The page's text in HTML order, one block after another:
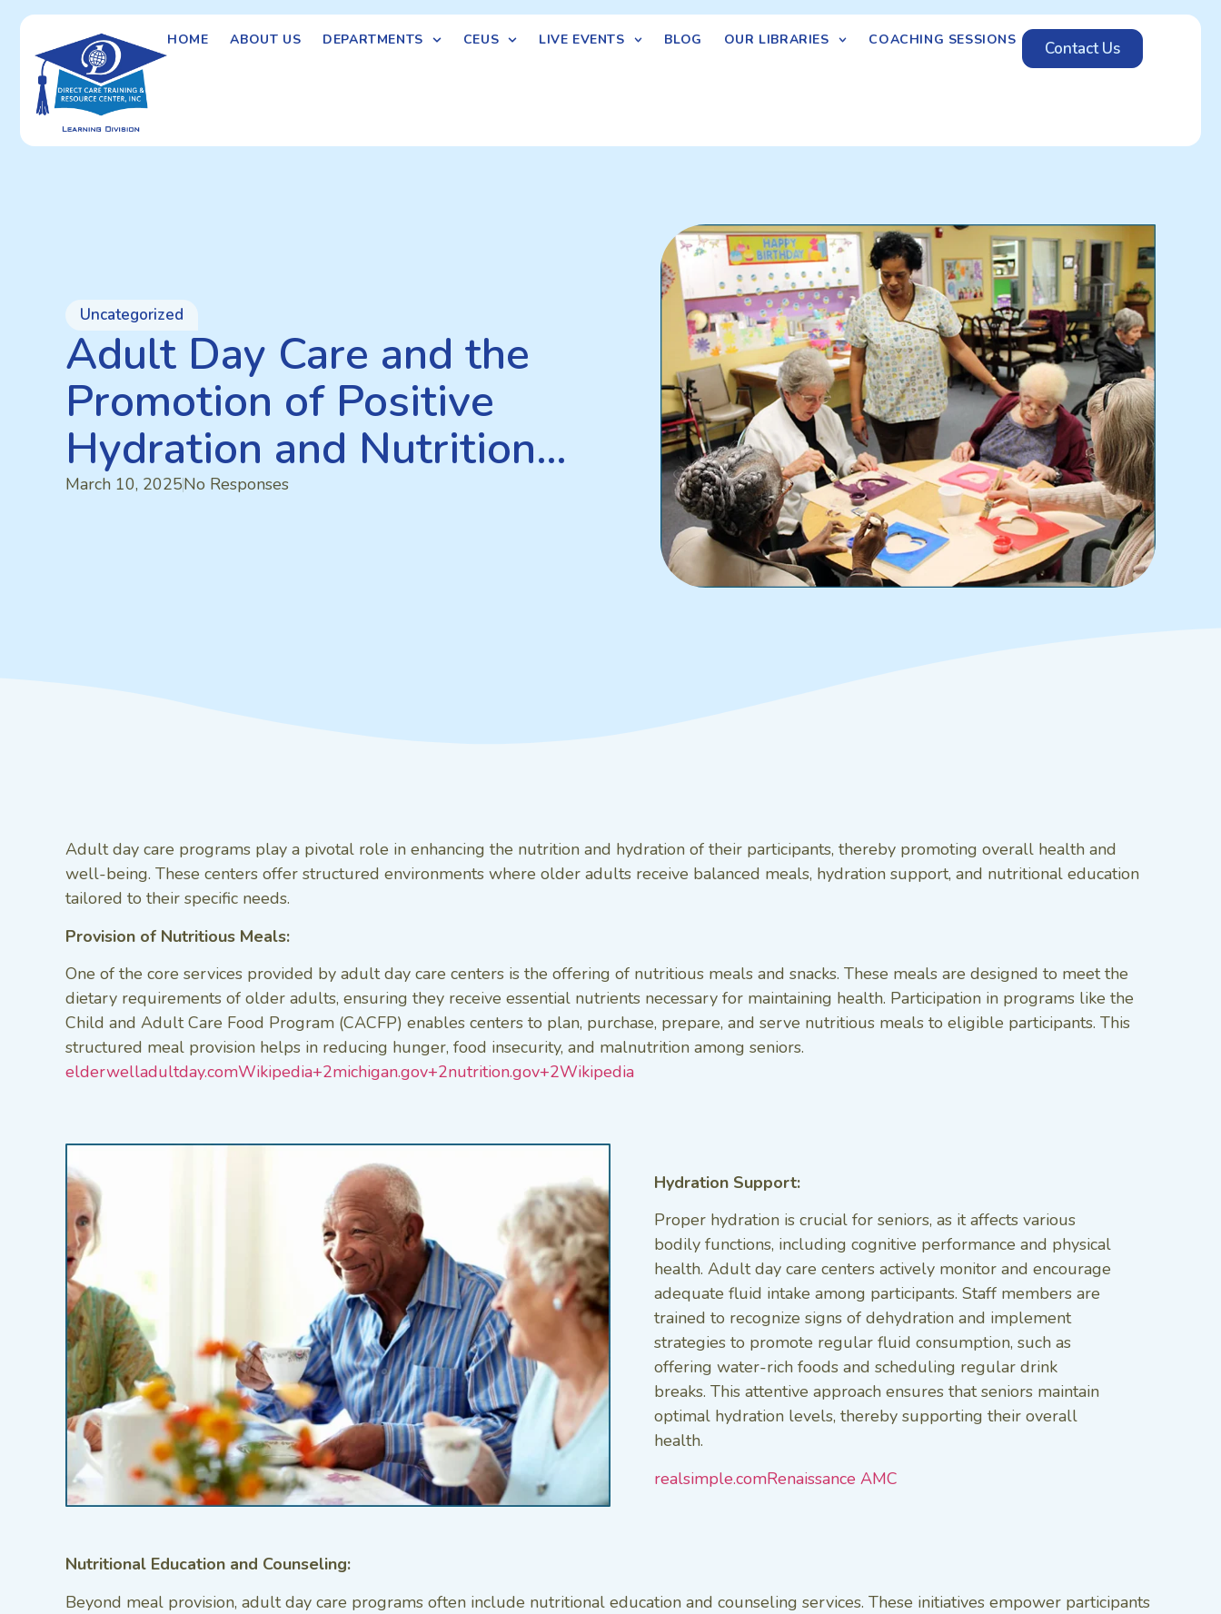
HOME ABOUT US DEPARTMENTS CEUS LIVE EVENTS BLOG OUR LIBRARIES COACHING SESSIONS Contact Us
Uncategorized
Adult Day Care and the
Promotion of Positive
Hydration and Nutrition…
March 10, 2025No Responses
Adult day care programs play a pivotal role in enhancing the nutrition and hydration of their participants, thereby promoting overall health and
well-being. These centers offer structured environments where older adults receive balanced meals, hydration support, and nutritional education
tailored to their specific needs.​
Provision of Nutritious Meals:
One of the core services provided by adult day care centers is the offering of nutritious meals and snacks. These meals are designed to meet the
dietary requirements of older adults, ensuring they receive essential nutrients necessary for maintaining health. Participation in programs like the
Child and Adult Care Food Program (CACFP) enables centers to plan, purchase, prepare, and serve nutritious meals to eligible participants. This
structured meal provision helps in reducing hunger, food insecurity, and malnutrition among seniors. ​
elderwelladultday.comWikipedia+2michigan.gov+2nutrition.gov+2Wikipedia
Hydration Support:
Proper hydration is crucial for seniors, as it affects various
bodily functions, including cognitive performance and physical
health. Adult day care centers actively monitor and encourage
adequate fluid intake among participants. Staff members are
trained to recognize signs of dehydration and implement
strategies to promote regular fluid consumption, such as
offering water-rich foods and scheduling regular drink
breaks. This attentive approach ensures that seniors maintain
optimal hydration levels, thereby supporting their overall
health.
realsimple.comRenaissance AMC
Nutritional Education and Counseling:
Beyond meal provision, adult day care programs often include nutritional education and counseling services. These initiatives empower participants